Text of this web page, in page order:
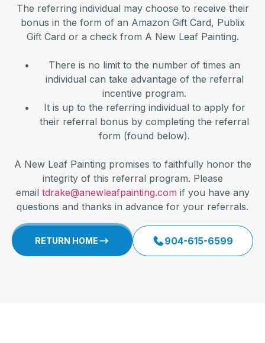
The referring individual may choose to receive their
bonus in the form of an Amazon Gift Card, Publix
Gift Card or a check from A New Leaf Painting.
There is no limit to the number of times an
individual can take advantage of the referral
incentive program.
It is up to the referring individual to apply for
their referral bonus by completing the referral
form (found below).
A New Leaf Painting promises to faithfully honor the
integrity of this referral program. Please
email tdrake@anewleafpainting.com if you have any
questions and thanks in advance for your referrals.
RETURN HOME 904-615-6599